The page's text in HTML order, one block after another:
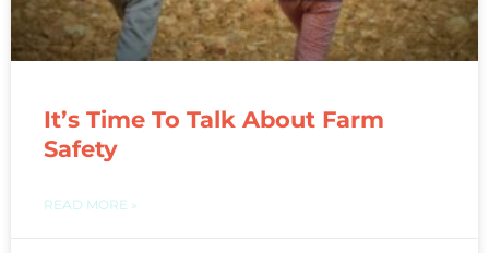
It’s Time To Talk About Farm
Safety
READ MORE »